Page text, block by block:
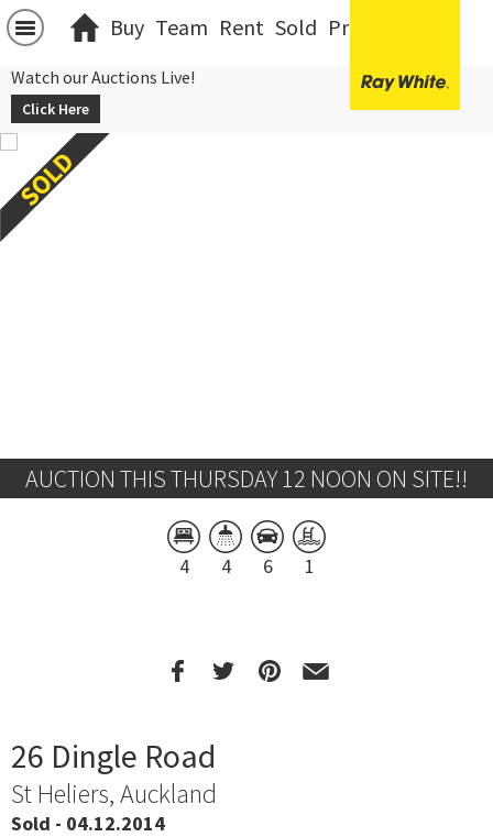
Buy Team Rent Sold Projects
Watch our Auctions Live!
Click Here
AUCTION THIS THURSDAY 12 NOON ON SITE!!
4 4 6 1
26 Dingle Road
St Heliers, Auckland
Sold - 04.12.2014